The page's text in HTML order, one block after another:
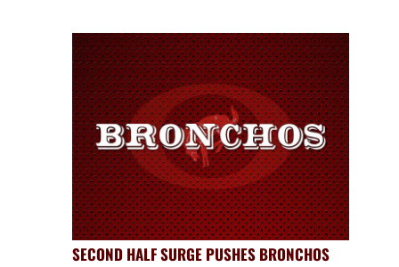
SECOND HALF SURGE PUSHES BRONCHOS